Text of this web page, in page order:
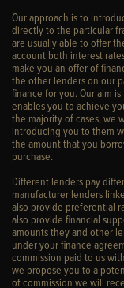
Our approach is to
directly to the particular
are usually able to offer
account both interest
make you an offer of
the other lenders on our
finance for you. Our aim
enables you to achieve
the majority of cases, we
introducing you to them
the amount that you
purchase.
Different lenders pay
manufacturer lenders
also provide preferential
also provide financial
amounts they and other
under your finance
commission paid to us
we propose you to a
of commission we will